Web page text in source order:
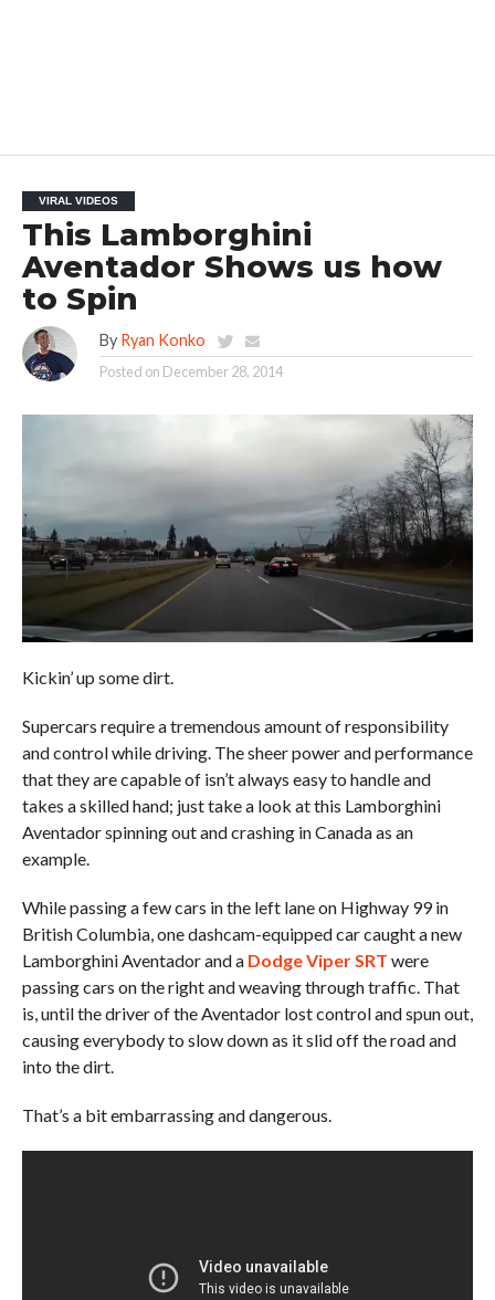
VIRAL VIDEOS
This Lamborghini
Aventador Shows us how
to Spin
By Ryan Konko
Posted on December 28, 2014
Kickin’ up some dirt.
Supercars require a tremendous amount of responsibility
and control while driving. The sheer power and performance
that they are capable of isn’t always easy to handle and
takes a skilled hand; just take a look at this Lamborghini
Aventador spinning out and crashing in Canada as an
example.
While passing a few cars in the left lane on Highway 99 in
British Columbia, one dashcam-equipped car caught a new
Lamborghini Aventador and a Dodge Viper SRT were
passing cars on the right and weaving through traffic. That
is, until the driver of the Aventador lost control and spun out,
causing everybody to slow down as it slid off the road and
into the dirt.
That’s a bit embarrassing and dangerous.